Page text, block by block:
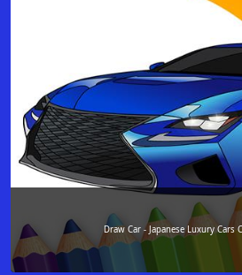
Draw Car - Japanese Luxury Cars